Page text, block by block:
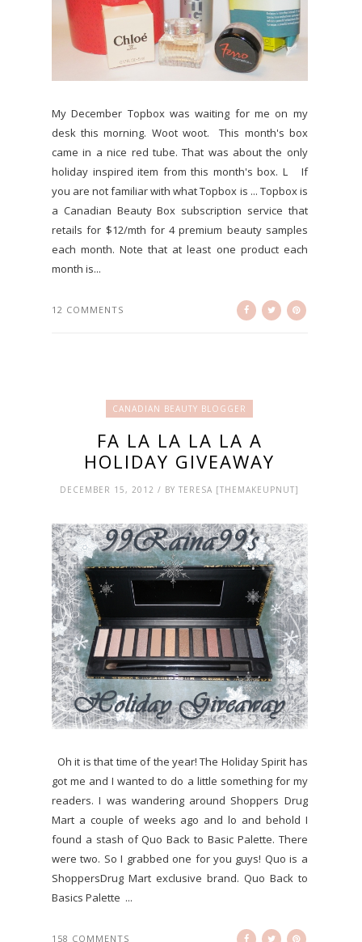
My December Topbox was waiting for me on my
desk this morning. Woot woot. This month's box
came in a nice red tube. That was about the only
holiday inspired item from this month's box. L If
you are not familiar with what Topbox is ... Topbox is
a Canadian Beauty Box subscription service that
retails for $12/mth for 4 premium beauty samples
each month. Note that at least one product each
month is...
12 COMMENTS
CANADIAN BEAUTY BLOGGER
FA LA LA LA LA A
HOLIDAY GIVEAWAY
DECEMBER 15, 2012 / BY TERESA [THEMAKEUPNUT]
Oh it is that time of the year! The Holiday Spirit has
got me and I wanted to do a little something for my
readers. I was wandering around Shoppers Drug
Mart a couple of weeks ago and lo and behold I
found a stash of Quo Back to Basic Palette. There
were two. So I grabbed one for you guys! Quo is a
ShoppersDrug Mart exclusive brand. Quo Back to
Basics Palette ...
158 COMMENTS